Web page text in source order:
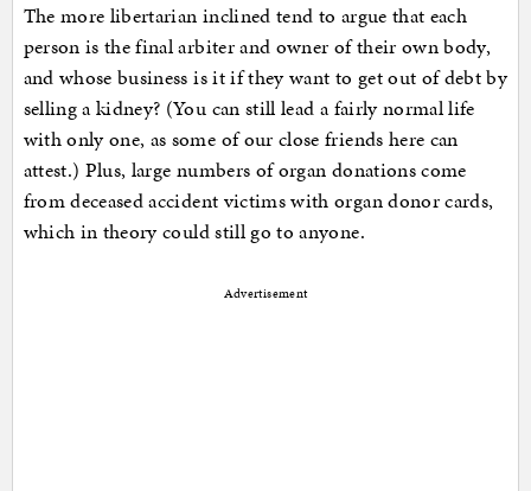
The more libertarian inclined tend to argue that each
person is the final arbiter and owner of their own body,
and whose business is it if they want to get out of debt by
selling a kidney? (You can still lead a fairly normal life
with only one, as some of our close friends here can
attest.) Plus, large numbers of organ donations come
from deceased accident victims with organ donor cards,
which in theory could still go to anyone.
Advertisement